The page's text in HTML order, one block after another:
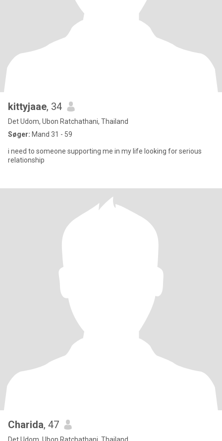
kittyjaae, 34
Det Udom, Ubon Ratchathani, Thailand
Søger: Mand 31 - 59
i need to someone supporting me in my life looking for serious
relationship
Charida, 47